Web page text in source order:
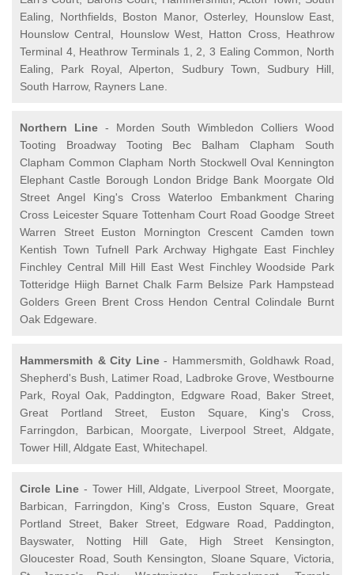
Ealing, Northfields, Boston Manor, Osterley, Hounslow East,
Hounslow Central, Hounslow West, Hatton Cross, Heathrow
Terminal 4, Heathrow Terminals 1, 2, 3 Ealing Common, North
Ealing, Park Royal, Alperton, Sudbury Town, Sudbury Hill,
South Harrow, Rayners Lane.
Northern Line- Morden South Wimbledon Colliers Wood
Tooting Broadway Tooting Bec Balham Clapham South
Clapham Common Clapham North Stockwell Oval Kennington
Elephant Castle Borough London Bridge Bank Moorgate Old
Street Angel King's Cross Waterloo Embankment Charing
Cross Leicester Square Tottenham Court Road Goodge Street
Warren Street Euston Mornington Crescent Camden town
Kentish Town Tufnell Park Archway Highgate East Finchley
Finchley Central Mill Hill East West Finchley Woodside Park
Totteridge Hiigh Barnet Chalk Farm Belsize Park Hampstead
Golders Green Brent Cross Hendon Central Colindale Burnt
Oak Edgeware.
Hammersmith & City Line- Hammersmith, Goldhawk Road,
Shepherd's Bush, Latimer Road, Ladbroke Grove, Westbourne
Park, Royal Oak, Paddington, Edgware Road, Baker Street,
Great Portland Street, Euston Square, King's Cross,
Farringdon, Barbican, Moorgate, Liverpool Street, Aldgate,
Tower Hill, Aldgate East, Whitechapel.
Circle Line- Tower Hill, Aldgate, Liverpool Street, Moorgate,
Barbican, Farringdon, King's Cross, Euston Square, Great
Portland Street, Baker Street, Edgware Road, Paddington,
Bayswater, Notting Hill Gate, High Street Kensington,
Gloucester Road, South Kensington, Sloane Square, Victoria,